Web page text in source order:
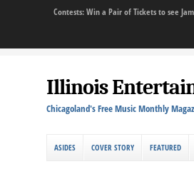
Contests: Win a Pair of Tickets to see
Illinois
Chicagoland's Free Music Monthly
ASIDES COVER STORY FEATURED